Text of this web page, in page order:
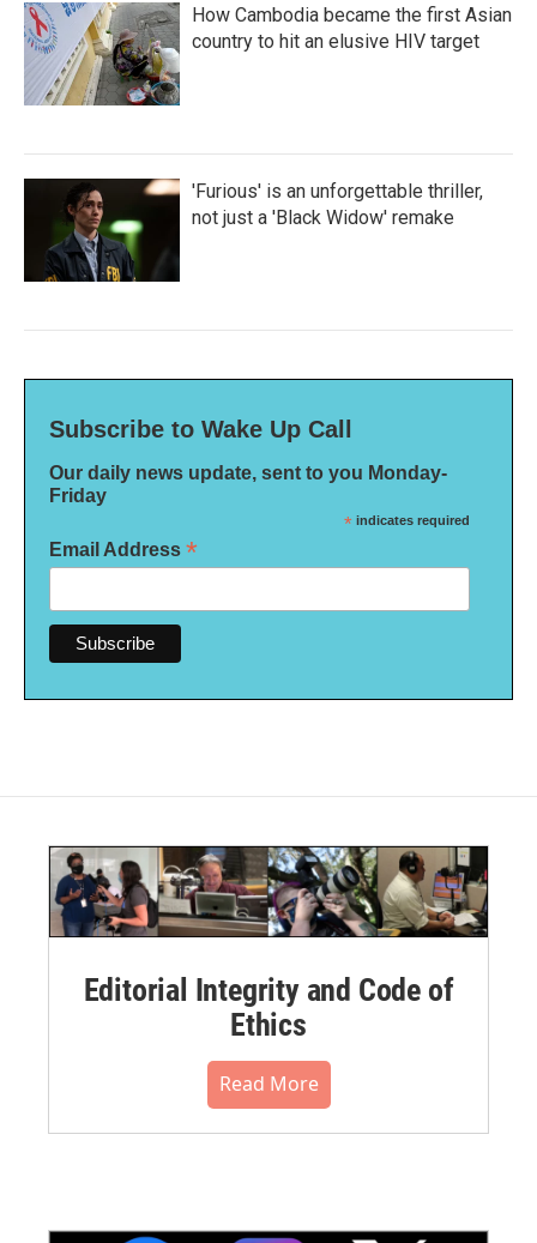
How Cambodia became the first Asian
country to hit an elusive HIV target
'Furious' is an unforgettable thriller,
not just a 'Black Widow' remake
Subscribe to Wake Up Call
Our daily news update, sent to you Monday-
Friday
* indicates required
Email Address *
Editorial Integrity and Code of
Ethics
Read More